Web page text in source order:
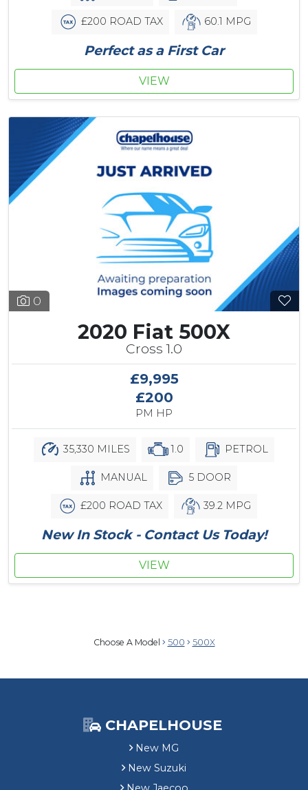
£200 ROAD TAX 60.1 MPG
Perfect as a First Car
VIEW
0
2020 Fiat 500X
Cross 1.0
£9,995
£200
PM HP
35,330 MILES 1.0 PETROL
MANUAL 5 DOOR
£200 ROAD TAX 39.2 MPG
New In Stock - Contact Us Today!
VIEW
Choose A Model 500 500X
CHAPELHOUSE
New MG
New Suzuki